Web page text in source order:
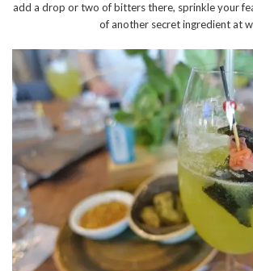
add a drop or two of bitters there, sprinkle your
of another secret ingredient at